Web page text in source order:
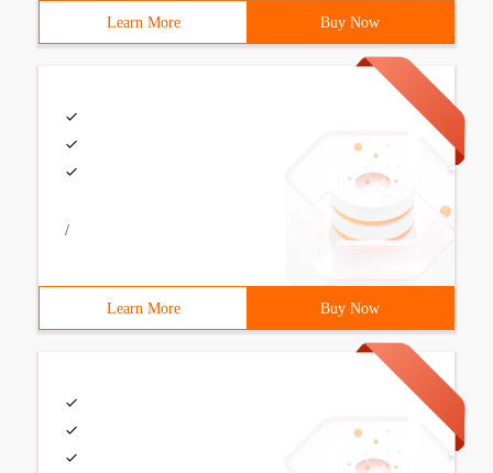
Learn More Buy Now
/
Learn More Buy Now